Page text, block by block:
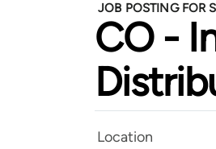
JOB POSTING FOR
CO -
Location